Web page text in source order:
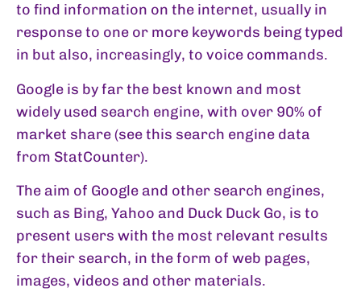
to find information on the internet, usually in
response to one or more keywords being typed
in but also, increasingly, to voice commands.
Google is by far the best known and most
widely used search engine, with over 90% of
market share (see this search engine data
from StatCounter).
The aim of Google and other search engines,
such as Bing, Yahoo and Duck Duck Go, is to
present users with the most relevant results
for their search, in the form of web pages,
images, videos and other materials.